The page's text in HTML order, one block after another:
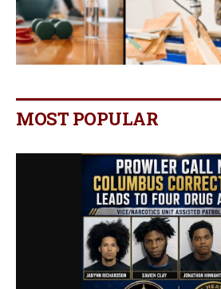
MOST POPULAR